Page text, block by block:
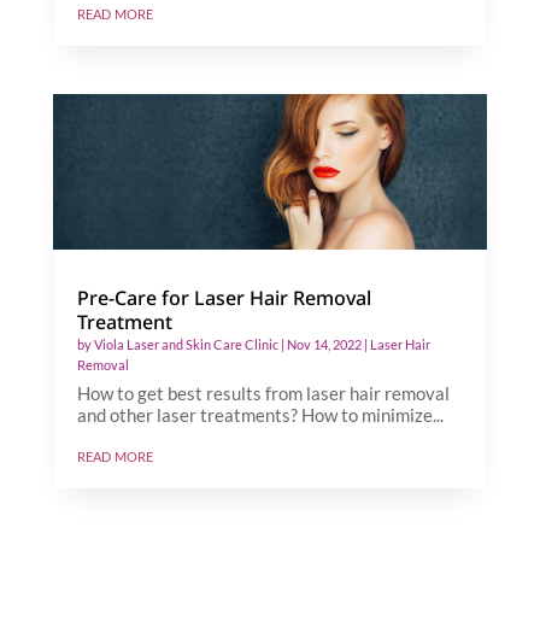
read more
Pre-Care for Laser Hair Removal
Treatment
byViola Laser and Skin Care Clinic| Nov 14, 2022| Laser Hair
Removal
How to get best results from laser hair removal
and other laser treatments? How to minimize...
read more